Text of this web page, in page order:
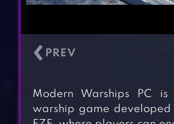
‹
Modern Warships PC is
warship game developed